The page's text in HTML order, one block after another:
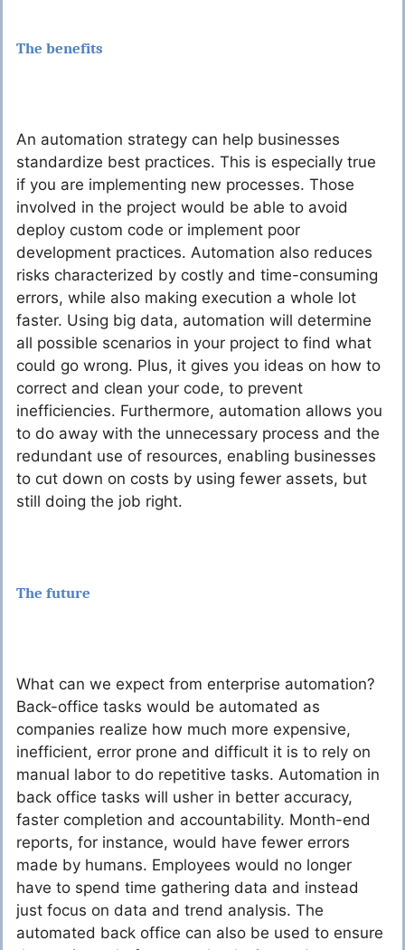
The benefits
An automation strategy can help businesses
standardize best practices. This is especially true
if you are implementing new processes. Those
involved in the project would be able to avoid
deploy custom code or implement poor
development practices. Automation also reduces
risks characterized by costly and time-consuming
errors, while also making execution a whole lot
faster. Using big data, automation will determine
all possible scenarios in your project to find what
could go wrong. Plus, it gives you ideas on how to
correct and clean your code, to prevent
inefficiencies. Furthermore, automation allows you
to do away with the unnecessary process and the
redundant use of resources, enabling businesses
to cut down on costs by using fewer assets, but
still doing the job right.
The future
What can we expect from enterprise automation?
Back-office tasks would be automated as
companies realize how much more expensive,
inefficient, error prone and difficult it is to rely on
manual labor to do repetitive tasks. Automation in
back office tasks will usher in better accuracy,
faster completion and accountability. Month-end
reports, for instance, would have fewer errors
made by humans. Employees would no longer
have to spend time gathering data and instead
just focus on data and trend analysis. The
automated back office can also be used to ensure